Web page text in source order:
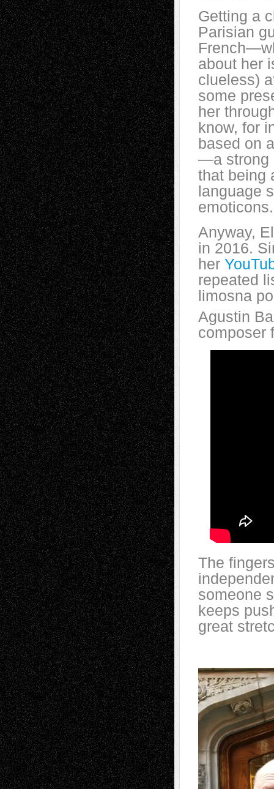
Getting a
Parisian
about her
clueless)
some
her
know, for
based on
—a strong
that being
language
emoticons.
Anyway,
in 2016.
her
repeated
limosna
Agustin
composer
The
someone
keeps
great